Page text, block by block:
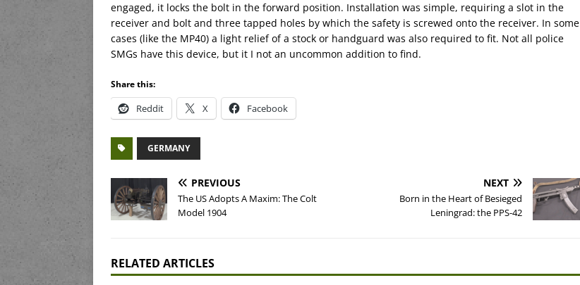
engaged, it locks the bolt in the forward position. Installation was simple, requiring a slot in the
receiver and bolt and three tapped holes by which the safety is screwed onto the receiver. In some
cases (like the MP40) a light relief of a stock or handguard was also required to fit. Not all police
SMGs have this device, but it I not an uncommon addition to find.
Share this:
Reddit X Facebook
GERMANY
PREVIOUS
The US Adopts A Maxim: The Colt
Model 1904
NEXT
Born in the Heart of Besieged
Leningrad: the PPS-42
RELATED ARTICLES